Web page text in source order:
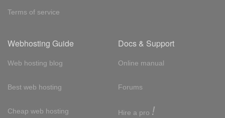
Terms of service
Webhosting Guide
Web hosting blog
Best web hosting
Cheap web hosting
Docs & Support
Online manual
Forums
Hire a pro !